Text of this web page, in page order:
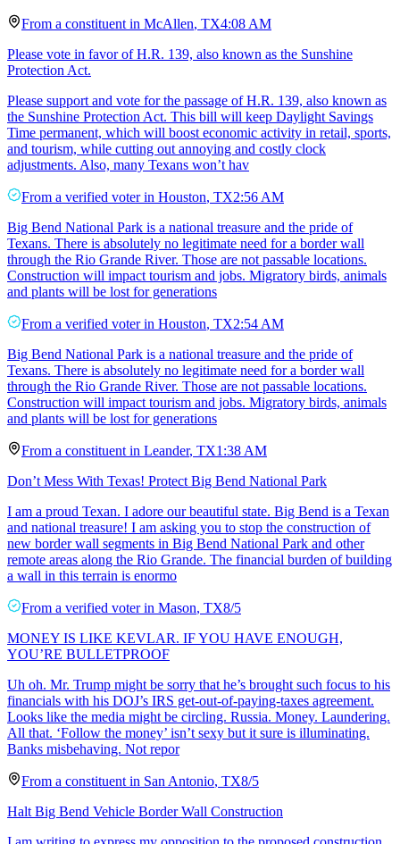
From a constituent in McAllen, TX4:08 AM
Please vote in favor of H.R. 139, also known as the Sunshine
Protection Act.
Please support and vote for the passage of H.R. 139, also known as
the Sunshine Protection Act. This bill will keep Daylight Savings
Time permanent, which will boost economic activity in retail, sports,
and tourism, while cutting out annoying and costly clock
adjustments. Also, many Texans won’t hav
From a verified voter in Houston, TX2:56 AM
Big Bend National Park is a national treasure and the pride of
Texans. There is absolutely no legitimate need for a border wall
through the Rio Grande River. Those are not passable locations.
Construction will impact tourism and jobs. Migratory birds, animals
and plants will be lost for generations
From a verified voter in Houston, TX2:54 AM
Big Bend National Park is a national treasure and the pride of
Texans. There is absolutely no legitimate need for a border wall
through the Rio Grande River. Those are not passable locations.
Construction will impact tourism and jobs. Migratory birds, animals
and plants will be lost for generations
From a constituent in Leander, TX1:38 AM
Don’t Mess With Texas! Protect Big Bend National Park
I am a proud Texan. I adore our beautiful state. Big Bend is a Texan
and national treasure! I am asking you to stop the construction of
new border wall segments in Big Bend National Park and other
remote areas along the Rio Grande. The financial burden of building
a wall in this terrain is enormo
From a verified voter in Mason, TX8/5
MONEY IS LIKE KEVLAR. IF YOU HAVE ENOUGH,
YOU’RE BULLETPROOF
Uh oh. Mr. Trump might be sorry that he’s brought such focus to his
financials with his DOJ’s IRS get-out-of-paying-taxes agreement.
Looks like the media might be circling. Russia. Money. Laundering.
All that. ‘Follow the money’ isn’t sexy but it sure is illuminating.
Banks misbehaving. Not repor
From a constituent in San Antonio, TX8/5
Halt Big Bend Vehicle Border Wall Construction